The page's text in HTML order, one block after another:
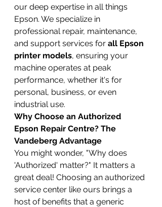
our deep expertise in all things
Epson. We specialize in
professional repair, maintenance,
and support services for all Epson
printer models, ensuring your
machine operates at peak
performance, whether it's for
personal, business, or even
industrial use.
Why Choose an Authorized
Epson Repair Centre? The
Vandeberg Advantage
You might wonder, "Why does
'Authorized' matter?" It matters a
great deal! Choosing an authorized
service center like ours brings a
host of benefits that a generic